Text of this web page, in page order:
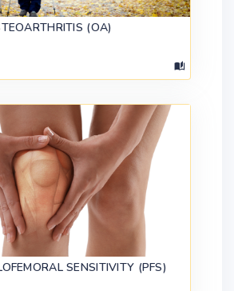
(OA)
SENSITIVITY (PFS)